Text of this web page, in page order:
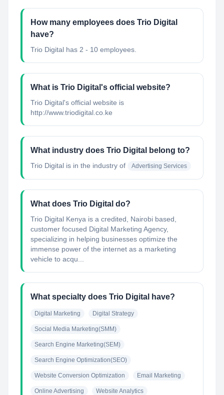
How many employees does Trio Digital
have?
Trio Digital has 2 - 10 employees.
What is Trio Digital's official website?
Trio Digital's official website is
http://www.triodigital.co.ke
What industry does Trio Digital belong to?
Trio Digital is in the industry of Advertising Services
What does Trio Digital do?
Trio Digital Kenya is a credited, Nairobi based,
customer focused Digital Marketing Agency,
specializing in helping businesses optimize the
immense power of the internet as a marketing
vehicle to acqu...
What specialty does Trio Digital have?
Digital Marketing Digital Strategy
Social Media Marketing(SMM)
Search Engine Marketing(SEM)
Search Engine Optimization(SEO)
Website Conversion Optimization Email Marketing
Online Advertising Website Analytics